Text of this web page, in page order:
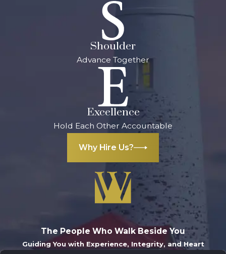
Shoulder
Advance Together
Excellence
Hold Each Other Accountable
Why Hire Us?
The People Who Walk Beside You
Guiding You with Experience, Integrity, and Heart